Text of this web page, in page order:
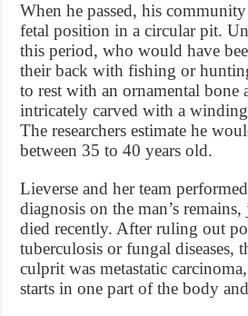
When he passed, his
fetal position in a circular pit.
this period, who would have
their back with fishing or
to rest with an ornamental bone
intricately carved with a
The researchers estimate he
between 35 to 40 years old.
Lieverse and her team
diagnosis on the man’s
died recently. After ruling out
tuberculosis or fungal diseases,
culprit was metastatic
starts in one part of the body